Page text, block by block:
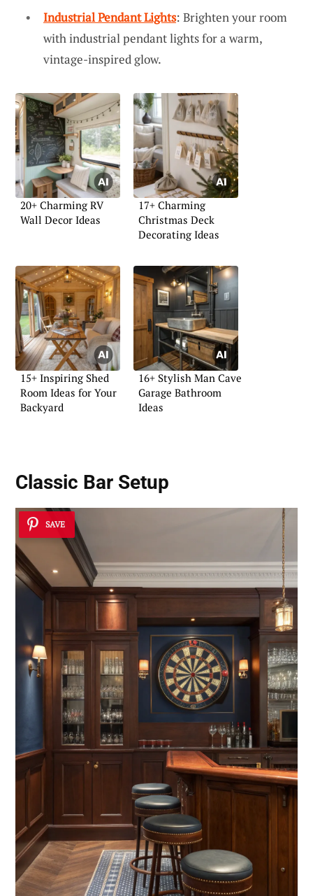
Industrial Pendant Lights: Brighten your room
with industrial pendant lights for a warm,
vintage-inspired glow.
20+ Charming RV
Wall Decor Ideas
17+ Charming
Christmas Deck
Decorating Ideas
15+ Inspiring Shed
Room Ideas for Your
Backyard
16+ Stylish Man Cave
Garage Bathroom
Ideas
Classic Bar Setup
SAVE